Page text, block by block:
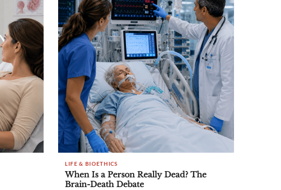
LIFE & BIOETHICS
When Is a Person Really Dead? The
Brain-Death Debate